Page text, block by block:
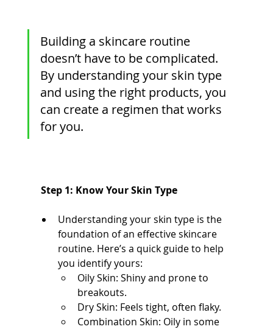
Building a skincare routine
doesn’t have to be complicated.
By understanding your skin type
and using the right products, you
can create a regimen that works
for you.
Step 1: Know Your Skin Type
Understanding your skin type is the
foundation of an effective skincare
routine. Here’s a quick guide to help
you identify yours:
Oily Skin: Shiny and prone to
breakouts.
Dry Skin: Feels tight, often flaky.
Combination Skin: Oily in some